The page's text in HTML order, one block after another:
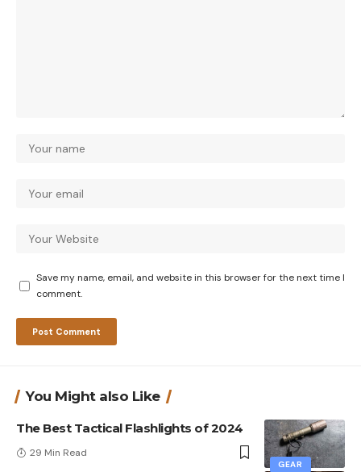
Save my name, email, and website in this browser for the next time I
comment.
You Might also Like
GEAR
The Best Tactical Flashlights of 2024
29 Min Read